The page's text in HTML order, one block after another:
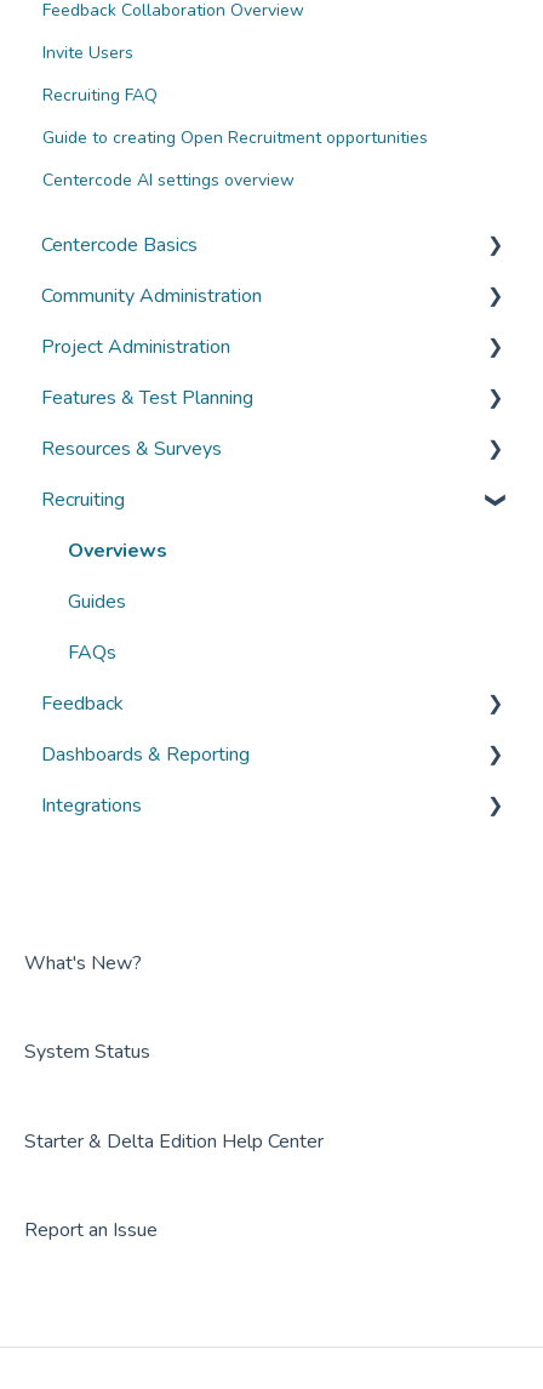
Feedback Collaboration Overview
Invite Users
Recruiting FAQ
Guide to creating Open Recruitment opportunities
Centercode AI settings overview
Centercode Basics
Overviews
Guides
FAQs
Community Administration
Community Administration
Overviews
Guides
FAQs
Project Administration
Overviews
Guides
FAQs
Features & Test Planning
Overviews
Guides
FAQs
Resources & Surveys
Overviews
Guides
FAQs
Recruiting
Overviews
Guides
FAQs
Feedback
Overviews
Guides
Dashboards & Reporting
Overviews
Integrations
FAQs
What's New?
System Status
Starter & Delta Edition Help Center
Report an Issue